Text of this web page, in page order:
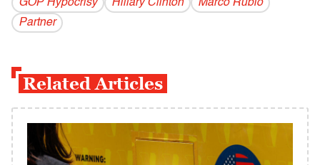
GOP Hypocrisy Hillary Clinton
Marco Rubio
Partner
Related Articles